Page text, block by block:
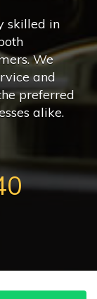
skilled in
We
and
preferred
alike.